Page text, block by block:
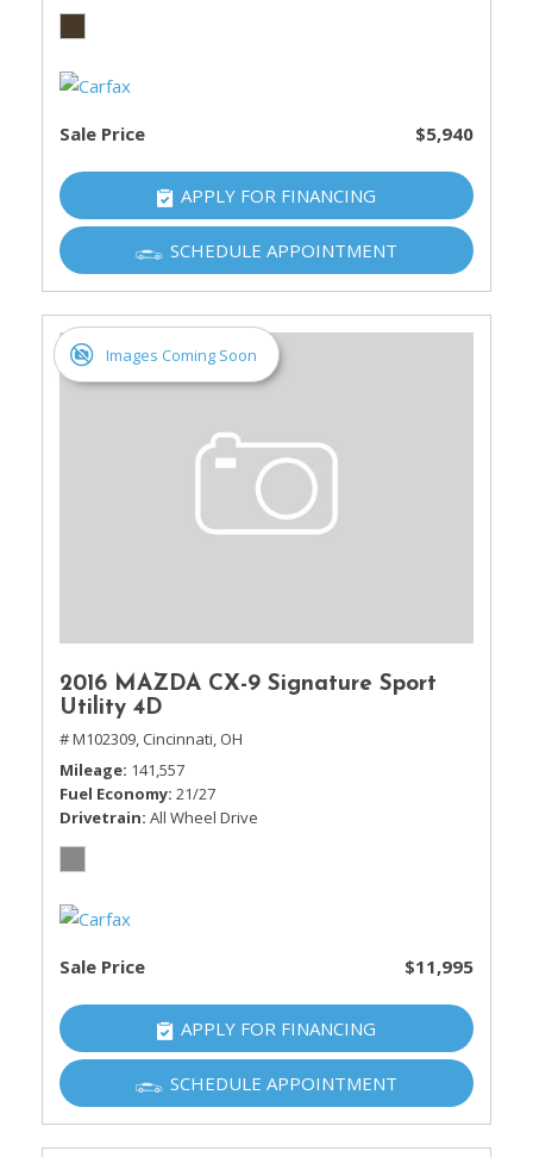
Sale Price $5,940
APPLY FOR FINANCING
SCHEDULE APPOINTMENT
Images Coming Soon
2016 MAZDA CX-9 Signature Sport
Utility 4D
# M102309, Cincinnati, OH
Mileage 141,557
Fuel Economy 21/27
Drivetrain All Wheel Drive
Sale Price $11,995
APPLY FOR FINANCING
SCHEDULE APPOINTMENT